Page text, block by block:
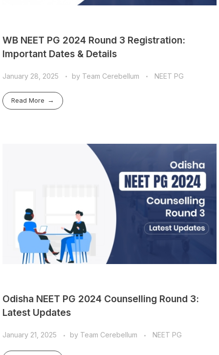
WB NEET PG 2024 Round 3 Registration:
Important Dates & Details
January 28, 2025 by Team Cerebellum NEET PG
Read More
Odisha NEET PG 2024 Counselling Round 3:
Latest Updates
January 21, 2025 by Team Cerebellum NEET PG